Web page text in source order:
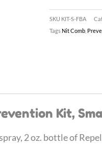
SKU KIT-S-FBA
Tags Nit Comb
Kit,
2 oz. bottle of